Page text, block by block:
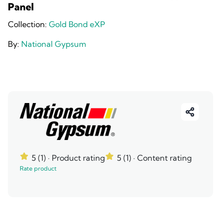
Panel
Collection: Gold Bond eXP
By: National Gypsum
5 (1) · Product rating 5 (1) · Content rating
Rate product